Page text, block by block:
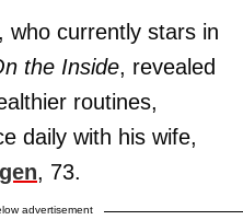
who currently stars in
the Inside, revealed
routines,
daily with his wife,
, 73.
advertisement